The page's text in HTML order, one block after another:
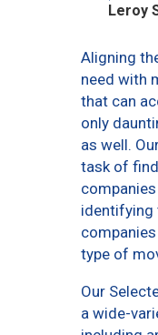
Leroy
Aligning
need with
that can
only
as well.
task of
identifying
type of
Our
a wide-